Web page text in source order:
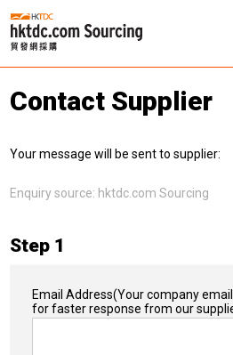
Contact Supplier
Your message will be sent to supplier:
Enquiry source: hktdc.com Sourcing
Step 1
Email Address(Your company
for faster response from our